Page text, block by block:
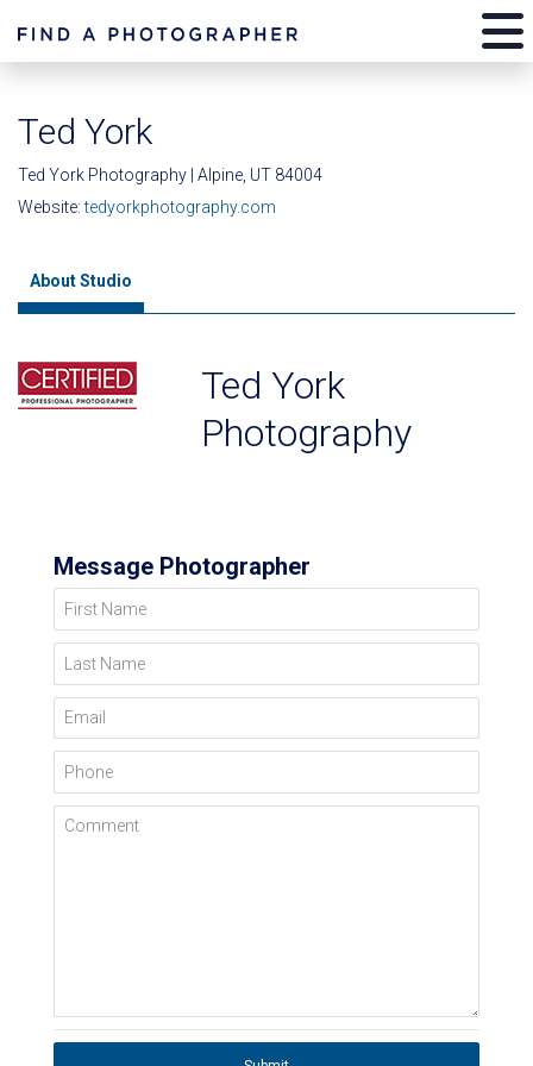
Ted York
Ted York Photography | Alpine, UT 84004
Website:tedyorkphotography.com
About Studio
Ted York
Photography
Message Photographer
First Name
Last Name
Email
Phone
Comment